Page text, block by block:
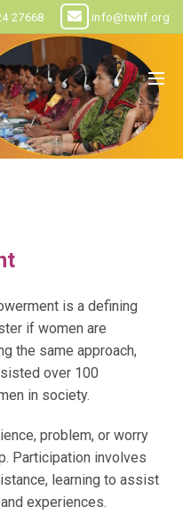
27668 info@twhf.org
is a defining
if women are
the same approach,
over 100
in society.
problem, or worry
Participation involves
learning to assist
experiences.